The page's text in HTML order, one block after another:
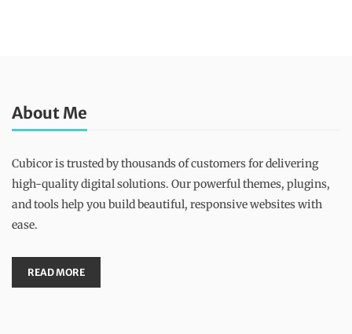
About Me
Cubicor is trusted by thousands of customers for delivering
high-quality digital solutions. Our powerful themes, plugins,
and tools help you build beautiful, responsive websites with
ease.
READ MORE